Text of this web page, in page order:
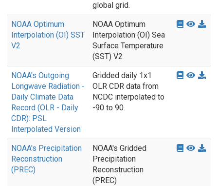
global grid.
NOAA Optimum
Interpolation (OI) SST
V2
NOAA Optimum
Interpolation (OI) Sea
Surface Temperature
(SST) V2
NOAA's Outgoing
Longwave Radiation -
Daily Climate Data
Record (OLR - Daily
CDR): PSL
Interpolated Version
Gridded daily 1x1
OLR CDR data from
NCDC interpolated to
-90 to 90.
NOAA's Precipitation
Reconstruction
(PREC)
NOAA's Gridded
Precipitation
Reconstruction
(PREC)